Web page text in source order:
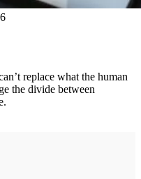
replace what the human
the divide between